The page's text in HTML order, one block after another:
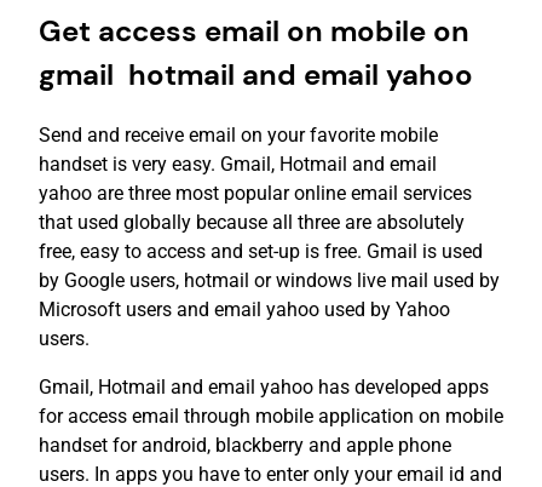
Get access email on mobile on
gmail hotmail and email yahoo
Send and receive email on your favorite mobile
handset is very easy. Gmail, Hotmail and email
yahoo are three most popular online email services
that used globally because all three are absolutely
free, easy to access and set-up is free. Gmail is used
by Google users, hotmail or windows live mail used by
Microsoft users and email yahoo used by Yahoo
users.
Gmail, Hotmail and email yahoo has developed apps
for access email through mobile application on mobile
handset for android, blackberry and apple phone
users. In apps you have to enter only your email id and